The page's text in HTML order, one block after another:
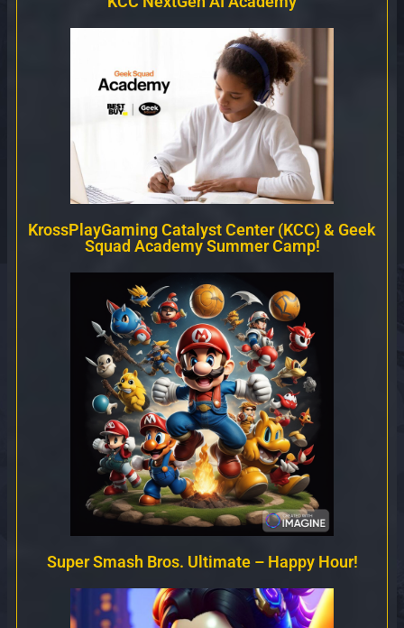
KrossPlayGaming Catalyst Center (KCC) & Geek
Squad Academy Summer Camp!
Super Smash Bros. Ultimate – Happy Hour!